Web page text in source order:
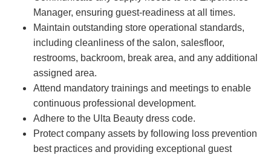
Manager, ensuring guest-readiness at all times.
Maintain outstanding store operational standards,
including cleanliness of the salon, salesfloor,
restrooms, backroom, break area, and any additional
assigned area.
Attend mandatory trainings and meetings to enable
continuous professional development.
Adhere to the Ulta Beauty dress code.
Protect company assets by following loss prevention
best practices and providing exceptional guest